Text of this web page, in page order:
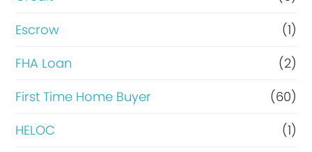
c
d
o
n
n
c
e
Escrow
(1)
FHA Loan
(2)
First Time Home Buyer
(60)
HELOC
(1)